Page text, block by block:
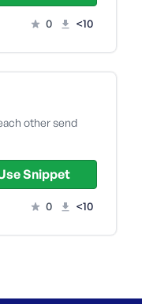
0 <10
other send
Snippet
0 <10